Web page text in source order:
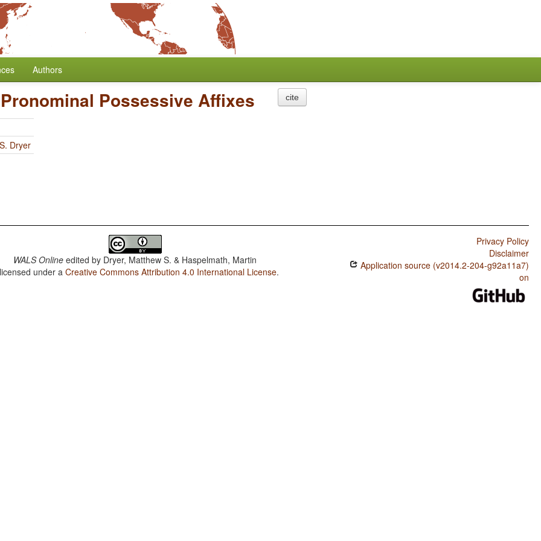
Authors
Possessive Affixes
Dryer
cite
WALS Online edited by Dryer, Matthew S. & Haspelmath, Martin
under aCreative Commons Attribution 4.0 International License.
Privacy Policy
Disclaimer
Application source (v2014.2-204-g92a11a7)
on